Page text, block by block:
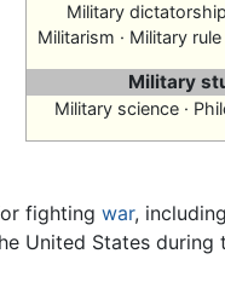
Military dictatorship
Militarism · Military rule
Military
Military science ·
fighting war,
United States during